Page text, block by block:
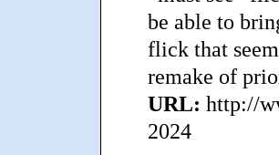
be able to
flick that
remake of
URL: http://
2024